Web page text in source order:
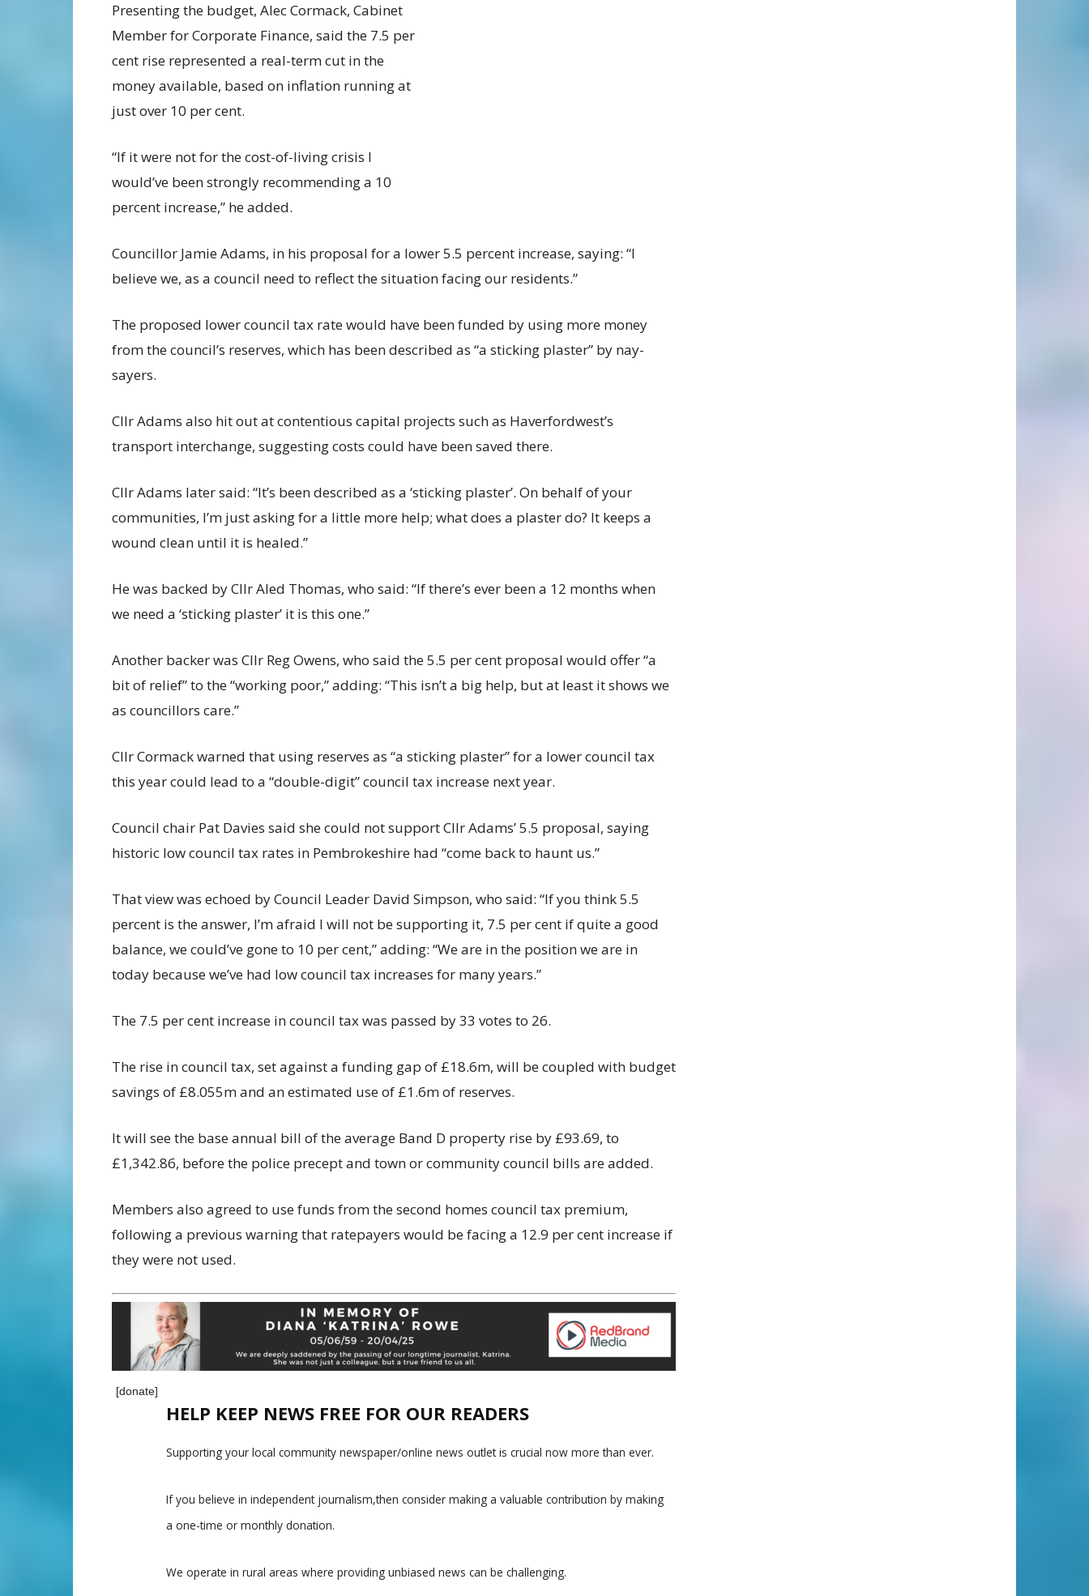
Presenting the budget, Alec Cormack, Cabinet
Member for Corporate Finance, said the 7.5 per
cent rise represented a real-term cut in the
money available, based on inflation running at
just over 10 per cent.
“If it were not for the cost-of-living crisis I
would’ve been strongly recommending a 10
percent increase,” he added.
Councillor Jamie Adams, in his proposal for a lower 5.5 percent increase, saying: “I
believe we, as a council need to reflect the situation facing our residents.”
The proposed lower council tax rate would have been funded by using more money
from the council’s reserves, which has been described as “a sticking plaster” by nay-
sayers.
Cllr Adams also hit out at contentious capital projects such as Haverfordwest’s
transport interchange, suggesting costs could have been saved there.
Cllr Adams later said: “It’s been described as a ‘sticking plaster’. On behalf of your
communities, I’m just asking for a little more help; what does a plaster do? It keeps a
wound clean until it is healed.”
He was backed by Cllr Aled Thomas, who said: “If there’s ever been a 12 months when
we need a ‘sticking plaster’ it is this one.”
Another backer was Cllr Reg Owens, who said the 5.5 per cent proposal would offer “a
bit of relief” to the “working poor,” adding: “This isn’t a big help, but at least it shows we
as councillors care.”
Cllr Cormack warned that using reserves as “a sticking plaster” for a lower council tax
this year could lead to a “double-digit” council tax increase next year.
Council chair Pat Davies said she could not support Cllr Adams’ 5.5 proposal, saying
historic low council tax rates in Pembrokeshire had “come back to haunt us.”
That view was echoed by Council Leader David Simpson, who said: “If you think 5.5
percent is the answer, I’m afraid I will not be supporting it, 7.5 per cent if quite a good
balance, we could’ve gone to 10 per cent,” adding: “We are in the position we are in
today because we’ve had low council tax increases for many years.”
The 7.5 per cent increase in council tax was passed by 33 votes to 26.
The rise in council tax, set against a funding gap of £18.6m, will be coupled with budget
savings of £8.055m and an estimated use of £1.6m of reserves.
It will see the base annual bill of the average Band D property rise by £93.69, to
£1,342.86, before the police precept and town or community council bills are added.
Members also agreed to use funds from the second homes council tax premium,
following a previous warning that ratepayers would be facing a 12.9 per cent increase if
they were not used.
[donate]
HELP KEEP NEWS FREE FOR OUR READERS
Supporting your local community newspaper/online news outlet is crucial now more than ever.
If you believe in independent journalism,then consider making a valuable contribution by making
a one-time or monthly donation.
We operate in rural areas where providing unbiased news can be challenging.